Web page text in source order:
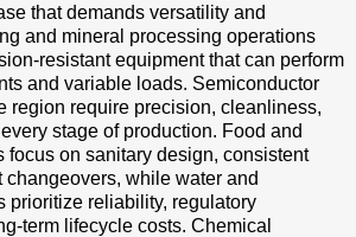
that demands versatility and
and mineral processing operations
resistant equipment that can perform
and variable loads. Semiconductor
region require precision, cleanliness,
stage of production. Food and
focus on sanitary design, consistent
changeovers, while water and
prioritize reliability, regulatory
term lifecycle costs. Chemical